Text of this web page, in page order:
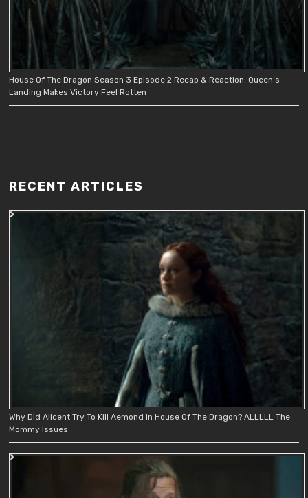
House Of The Dragon Season 3 Episode 2 Recap & Reaction: Queen’s
Landing Makes Victory Feel Rotten
RECENT ARTICLES
Why Did Alicent Try To Kill Aemond In House Of The Dragon? ALLLLL The
Mommy Issues